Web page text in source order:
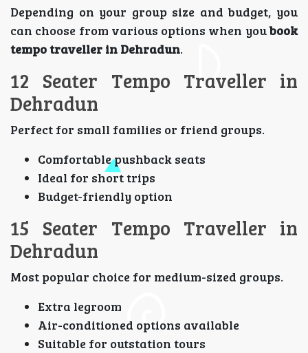
Depending on your group size and budget, you
can choose from various options when youbook
tempo traveller in Dehradun.
12 Seater Tempo Traveller in
Dehradun
Perfect for small families or friend groups.
Comfortable pushback seats
Ideal for short trips
Budget-friendly option
15 Seater Tempo Traveller in
Dehradun
Most popular choice for medium-sized groups.
Extra legroom
Air-conditioned options available
Suitable for outstation tours